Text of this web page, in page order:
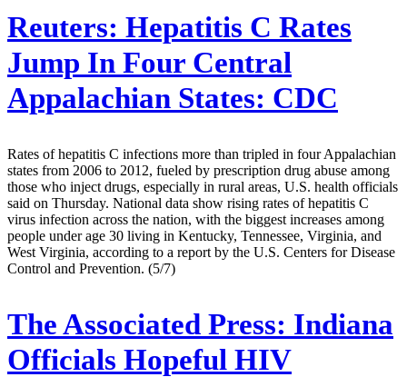
Reuters: Hepatitis C Rates
Jump In Four Central
Appalachian States: CDC
Rates of hepatitis C infections more than tripled in four Appalachian
states from 2006 to 2012, fueled by prescription drug abuse among
those who inject drugs, especially in rural areas, U.S. health officials
said on Thursday. National data show rising rates of hepatitis C
virus infection across the nation, with the biggest increases among
people under age 30 living in Kentucky, Tennessee, Virginia, and
West Virginia, according to a report by the U.S. Centers for Disease
Control and Prevention. (5/7)
The Associated Press: Indiana
Officials Hopeful HIV